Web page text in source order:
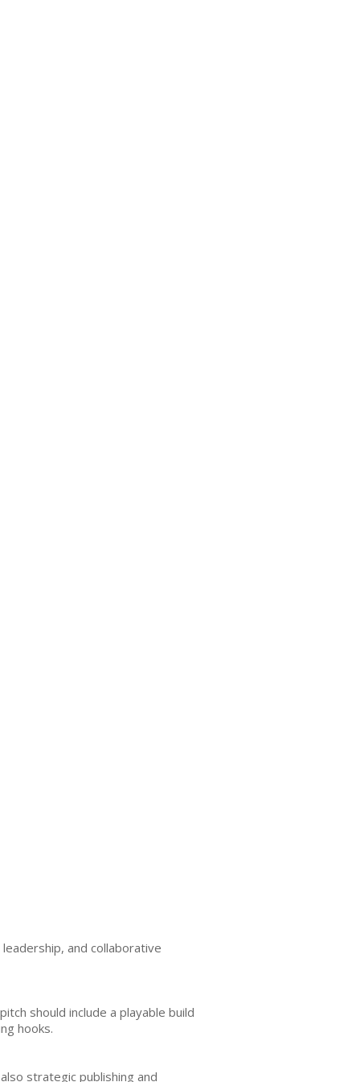
and collaborative
should include a playable build
hooks.
strategic publishing and